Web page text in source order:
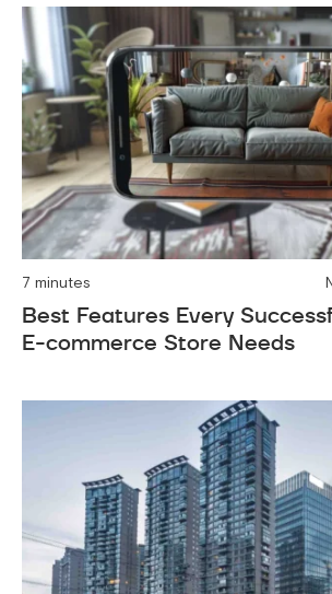
7 minutes
Best Features Every
E-commerce Store Needs